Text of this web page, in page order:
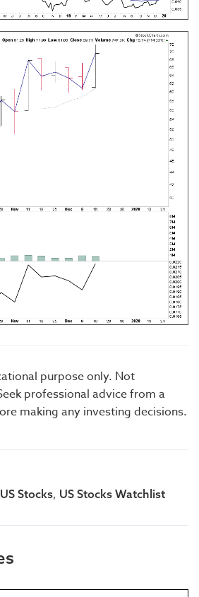
purpose only. Not
professional advice from a
making any investing decisions.
US Stocks, US Stocks Watchlist